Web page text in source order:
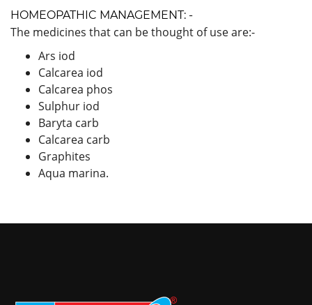
HOMEOPATHIC MANAGEMENT: -
The medicines that can be thought of use are:-
Ars iod
Calcarea iod
Calcarea phos
Sulphur iod
Baryta carb
Calcarea carb
Graphites
Aqua marina.